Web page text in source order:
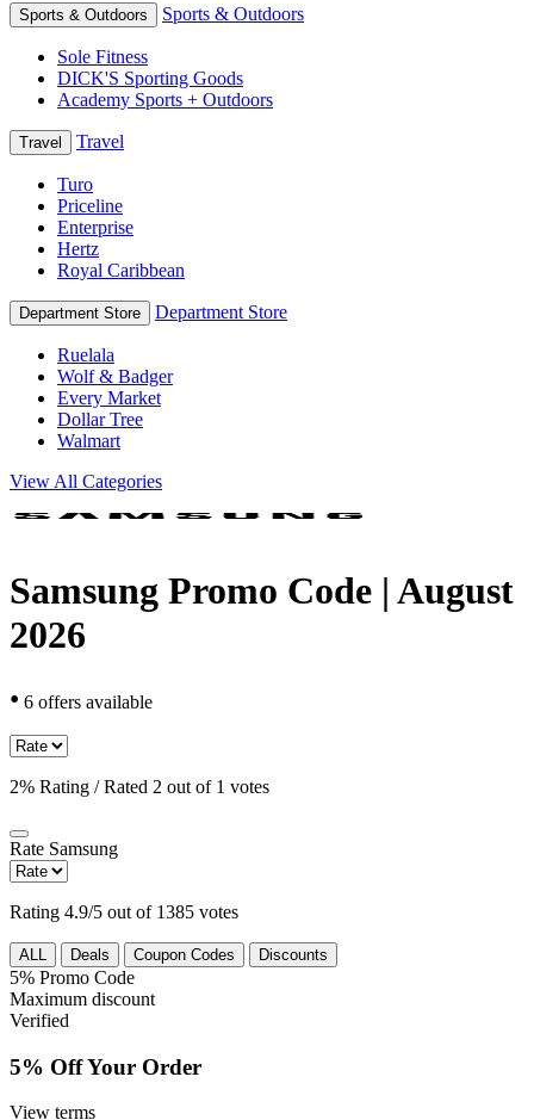
Sports & Outdoors Sports & Outdoors
Sole Fitness
DICK'S Sporting Goods
Academy Sports + Outdoors
Travel Travel
Turo
Priceline
Enterprise
Hertz
Royal Caribbean
Department Store Department Store
Ruelala
Wolf & Badger
Every Market
Dollar Tree
Walmart
View All Categories
Samsung Promo Code | August
2026
• 6 offers available
2% Rating / Rated 2 out of 1 votes
Rate Samsung
Rating 4.9/5 out of 1385 votes
ALL Deals Coupon Codes Discounts
5% Promo Code
Maximum discount
Verified
5% Off Your Order
View terms